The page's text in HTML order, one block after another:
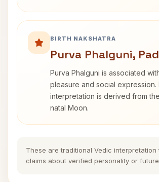
BIRTH NAKSHATRA
Purva Phalguni,
Purva Phalguni is associated
pleasure and social expression.
interpretation is derived from
natal Moon.
These are traditional Vedic interpretation
claims about verified personality or